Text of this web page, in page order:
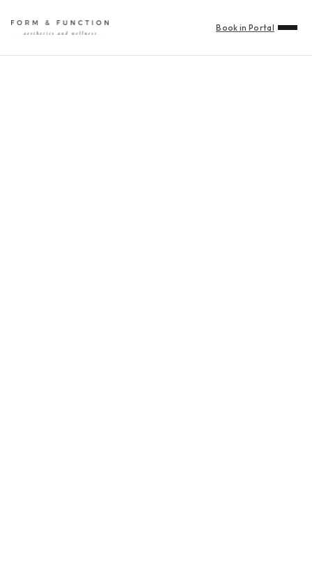
Book in Portal